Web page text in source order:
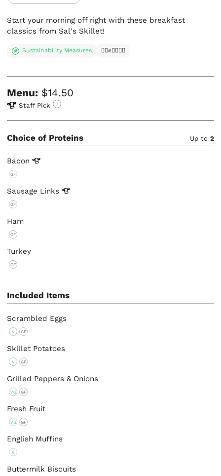
Start your morning off right with these breakfast
classics from Sal's Skillet!
Sustainability Measures ✊🏿✊✊🏾✊🏼
Menu: $14.50
Staff Pick
Choice of Proteins Up to 2
Bacon
GF
Sausage Links
GF
Ham
GF
Turkey
GF
Included Items
Scrambled Eggs
V GF
Skillet Potatoes
V GF
Grilled Peppers & Onions
VG GF
Fresh Fruit
VG GF
English Muffins
V
Buttermilk Biscuits